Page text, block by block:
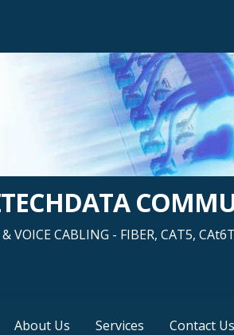
VOICE CABLING - FIBER, CAT5,
About Us Services Contact Us